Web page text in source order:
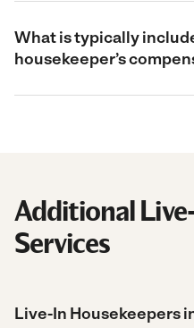
What is typically
housekeeper’s
Additional
Services
Live-In Housekeepers